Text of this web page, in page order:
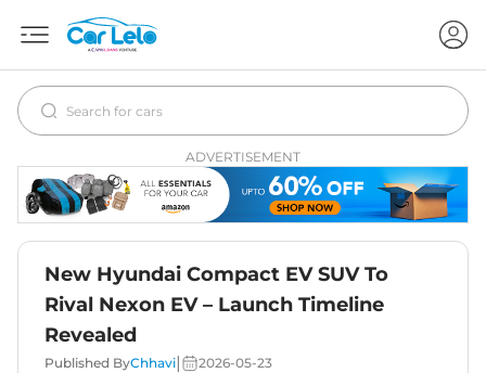
ADVERTISEMENT
New Hyundai Compact EV SUV To
Rival Nexon EV – Launch Timeline
Revealed
Published ByChhavi 2026-05-23